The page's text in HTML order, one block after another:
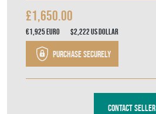
£1,650.00
€1,925Euro $2,222US Dollar
Purchase securely
Contact Seller